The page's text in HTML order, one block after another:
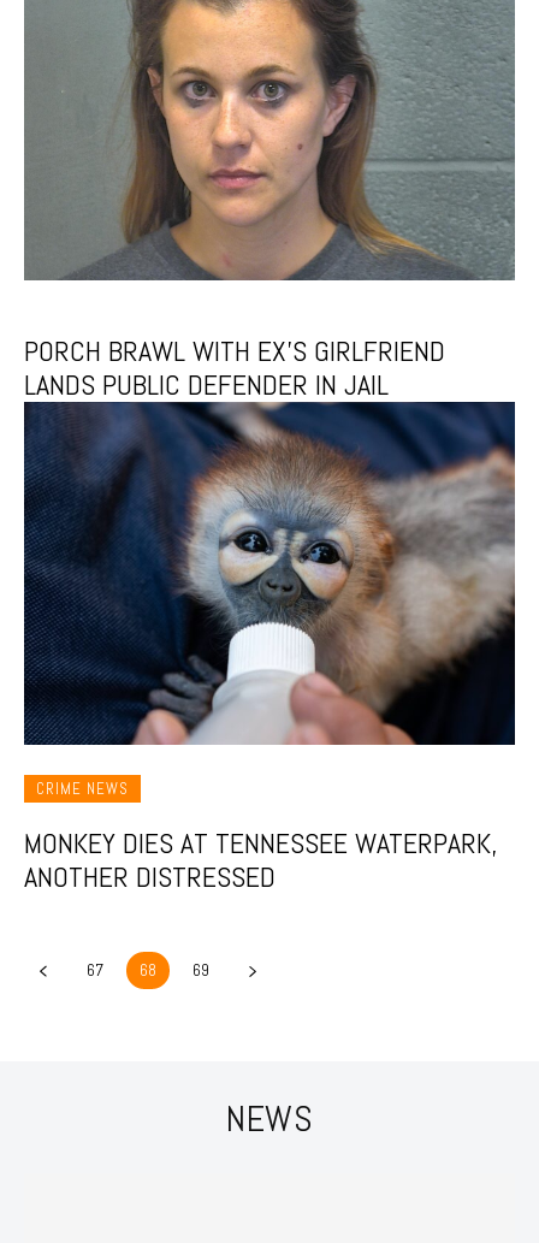
PORCH BRAWL WITH EX’S GIRLFRIEND
LANDS PUBLIC DEFENDER IN JAIL
CRIME NEWS
MONKEY DIES AT TENNESSEE WATERPARK,
ANOTHER DISTRESSED
67 68 69
NEWS